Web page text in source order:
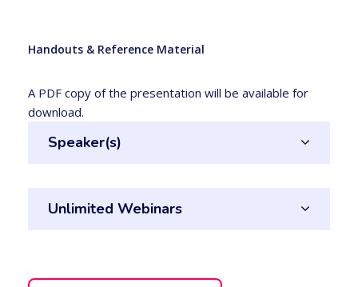
Handouts & Reference Material
A PDF copy of the presentation will be available for
download.
Speaker(s)
Unlimited Webinars